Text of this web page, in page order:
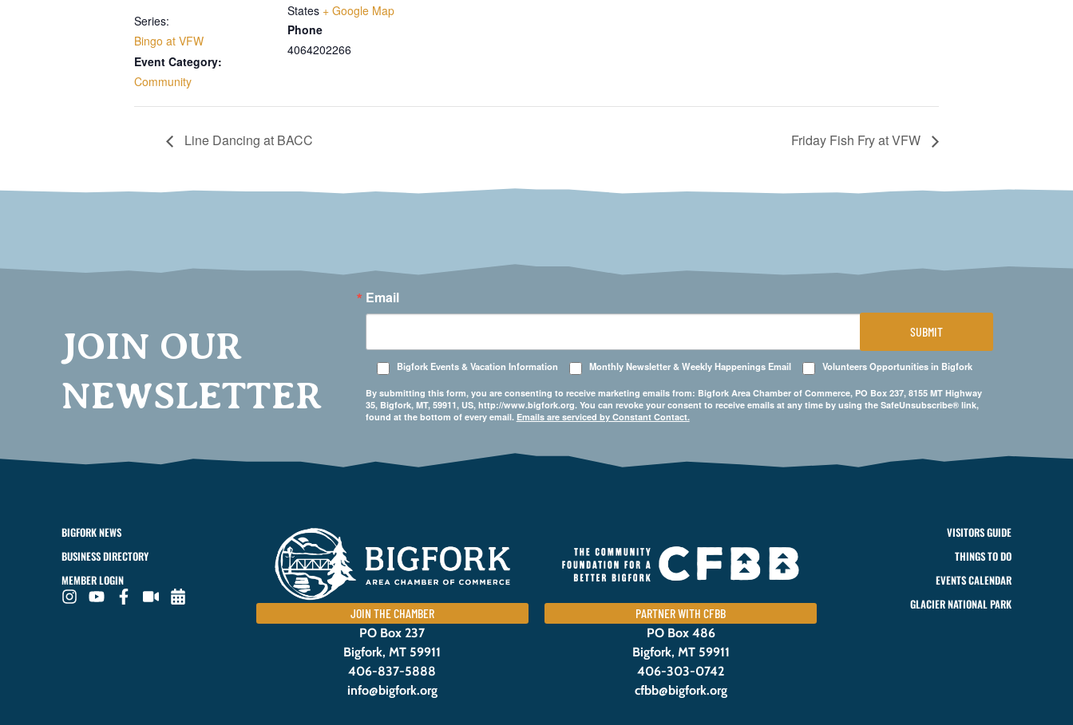
Series:
Bingo at VFW
Event Category:
Community
States + Google Map
Phone
4064202266
Line Dancing at BACC Friday Fish Fry at VFW
JOIN OUR
NEWSLETTER
Email
Bigfork Events & Vacation Information Monthly Newsletter & Weekly Happenings Email Volunteers Opportunities in Bigfork
By submitting this form, you are consenting to receive marketing emails from: Bigfork Area Chamber of Commerce, PO Box 237, 8155 MT Highway
35, Bigfork, MT, 59911, US, http://www.bigfork.org. You can revoke your consent to receive emails at any time by using the SafeUnsubscribe® link,
found at the bottom of every email. Emails are serviced by Constant Contact.
SUBMIT
BIGFORK NEWS
BUSINESS DIRECTORY
MEMBER LOGIN
JOIN THE CHAMBER
PO Box 237
Bigfork, MT 59911
406-837-5888
info@bigfork.org
PARTNER WITH CFBB
PO Box 486
Bigfork, MT 59911
406-303-0742
cfbb@bigfork.org
VISITORS GUIDE
THINGS TO DO
EVENTS CALENDAR
GLACIER NATIONAL PARK